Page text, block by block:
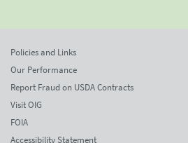
Policies and Links
Our Performance
Report Fraud on USDA Contracts
Visit OIG
FOIA
Accessibility Statement